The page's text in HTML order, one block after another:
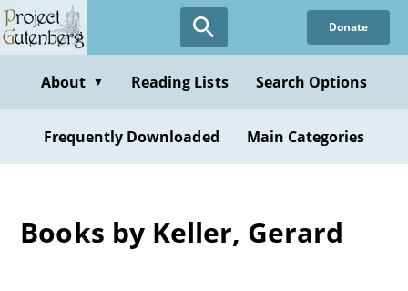
Skip
to
content
Donate
About ▼ Reading Lists Search Options
Frequently Downloaded Main Categories
Books by Keller, Gerard